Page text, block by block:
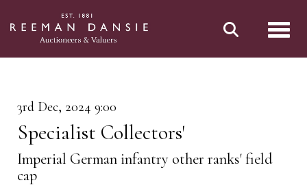
3rd Dec, 2024 9:00
Specialist Collectors'
Imperial German infantry other ranks' field
cap